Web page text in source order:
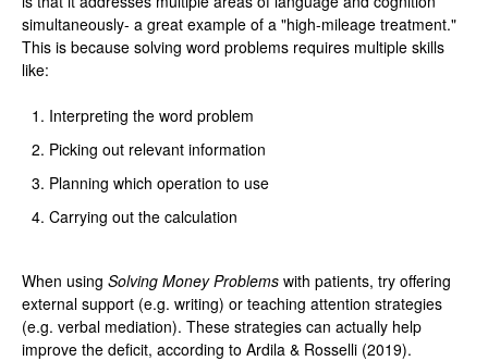
simultaneously- a great example of a "high-mileage treatment."
This is because solving word problems requires multiple skills
like:
Interpreting the word problem
Picking out relevant information
Planning which operation to use
Carrying out the calculation
When using Solving Money Problems with patients, try offering
external support (e.g. writing) or teaching attention strategies
(e.g. verbal mediation). These strategies can actually help
improve the deficit, according to Ardila & Rosselli (2019).